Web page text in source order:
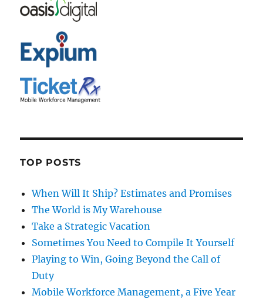
TOP POSTS
When Will It Ship? Estimates and Promises
The World is My Warehouse
Take a Strategic Vacation
Sometimes You Need to Compile It Yourself
Playing to Win, Going Beyond the Call of
Duty
Mobile Workforce Management, a Five Year